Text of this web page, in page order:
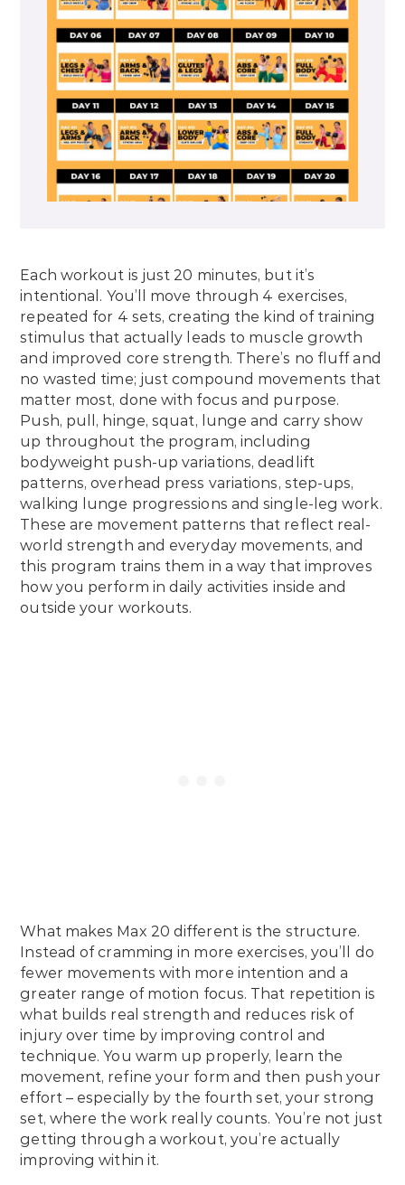
Each workout is just 20 minutes, but it’s
intentional. You’ll move through 4 exercises,
repeated for 4 sets, creating the kind of training
stimulus that actually leads to muscle growth
and improved core strength. There’s no fluff and
no wasted time; just compound movements that
matter most, done with focus and purpose.
Push, pull, hinge, squat, lunge and carry show
up throughout the program, including
bodyweight push-up variations, deadlift
patterns, overhead press variations, step-ups,
walking lunge progressions and single-leg work.
These are movement patterns that reflect real-
world strength and everyday movements, and
this program trains them in a way that improves
how you perform in daily activities inside and
outside your workouts.
What makes Max 20 different is the structure.
Instead of cramming in more exercises, you’ll do
fewer movements with more intention and a
greater range of motion focus. That repetition is
what builds real strength and reduces risk of
injury over time by improving control and
technique. You warm up properly, learn the
movement, refine your form and then push your
effort – especially by the fourth set, your strong
set, where the work really counts. You’re not just
getting through a workout, you’re actually
improving within it.